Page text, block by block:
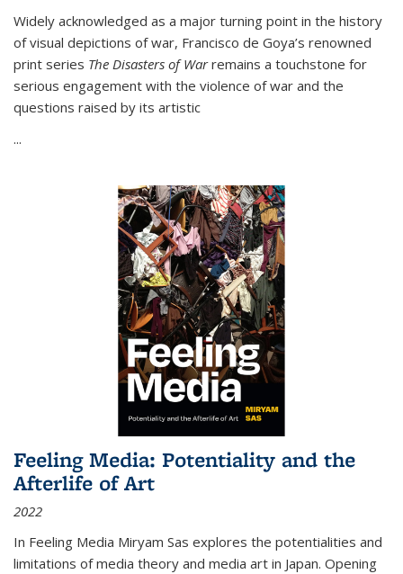
Widely acknowledged as a major turning point in the history
of visual depictions of war, Francisco de Goya’s renowned
print series The Disasters of Warremains a touchstone for
serious engagement with the violence of war and the
questions raised by its artistic
...
Feeling Media: Potentiality and the
Afterlife of Art
2022
In Feeling Media Miryam Sas explores the potentialities and
limitations of media theory and media art in Japan. Opening